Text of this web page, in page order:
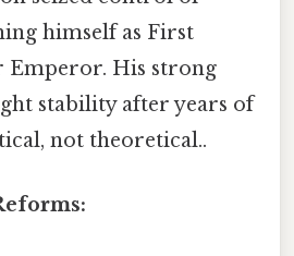
himself as First
Emperor. His strong
stability after years of
not theoretical..